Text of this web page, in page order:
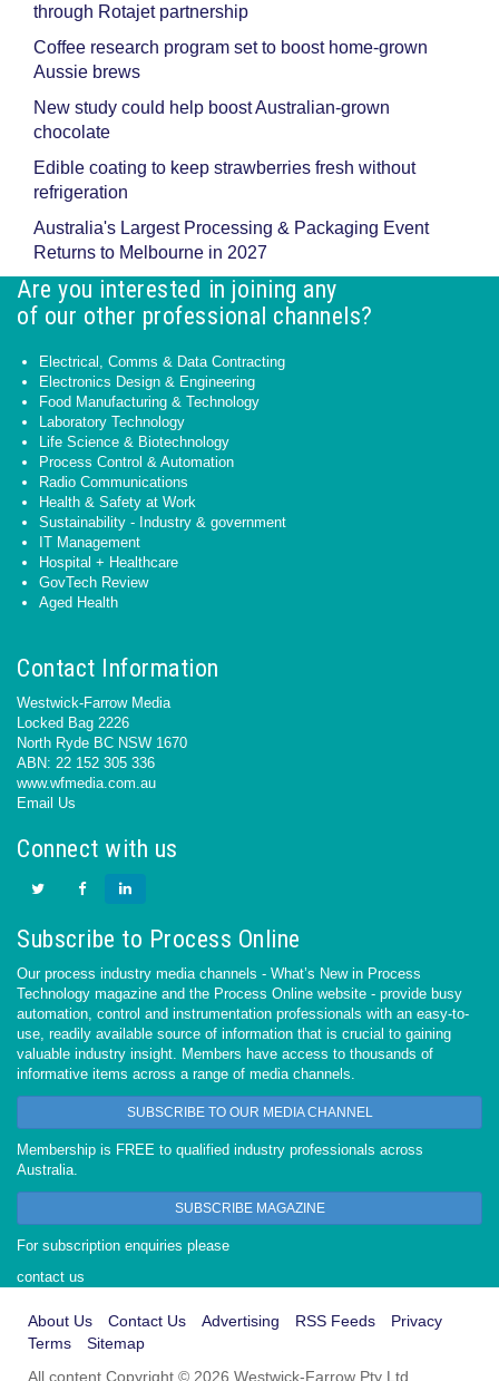
through Rotajet partnership
Coffee research program set to boost home-grown
Aussie brews
New study could help boost Australian-grown
chocolate
Edible coating to keep strawberries fresh without
refrigeration
Australia's Largest Processing & Packaging Event
Returns to Melbourne in 2027
Are you interested in joining any
of our other professional channels?
Electrical, Comms & Data Contracting
Electronics Design & Engineering
Food Manufacturing & Technology
Laboratory Technology
Life Science & Biotechnology
Process Control & Automation
Radio Communications
Health & Safety at Work
Sustainability - Industry & government
IT Management
Hospital + Healthcare
GovTech Review
Aged Health
Contact Information
Westwick-Farrow Media
Locked Bag 2226
North Ryde BC NSW 1670
ABN: 22 152 305 336
www.wfmedia.com.au
Email Us
Connect with us
Subscribe to Process Online
Our process industry media channels - What’s New in Process
Technology magazine and the Process Online website - provide busy
automation, control and instrumentation professionals with an easy-to-
use, readily available source of information that is crucial to gaining
valuable industry insight. Members have access to thousands of
informative items across a range of media channels.
SUBSCRIBE TO OUR MEDIA CHANNEL
Membership is FREE to qualified industry professionals across
Australia.
SUBSCRIBE MAGAZINE
For subscription enquiries please
contact us
About Us Contact Us Advertising RSS Feeds
Privacy
Terms
Sitemap
All content Copyright © 2026 Westwick-Farrow Pty Ltd